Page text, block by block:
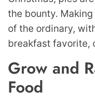
the bounty.
of the ordinary,
breakfast favorite,
Grow and
Food